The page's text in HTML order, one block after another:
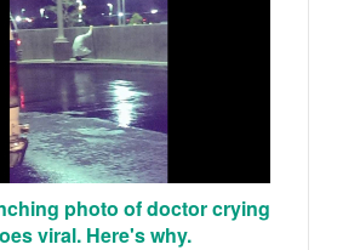
photo of doctor crying
viral. Here's why.